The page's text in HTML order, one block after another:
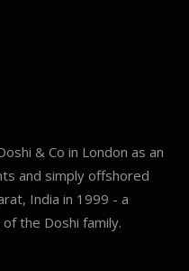
& Co in London as an
and simply offshored
India in 1999 - a
the Doshi family.